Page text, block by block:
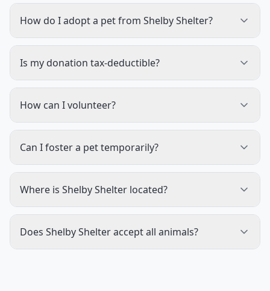
How do I adopt a pet from Shelby Shelter?
Is my donation tax-deductible?
How can I volunteer?
Can I foster a pet temporarily?
Where is Shelby Shelter located?
Does Shelby Shelter accept all animals?